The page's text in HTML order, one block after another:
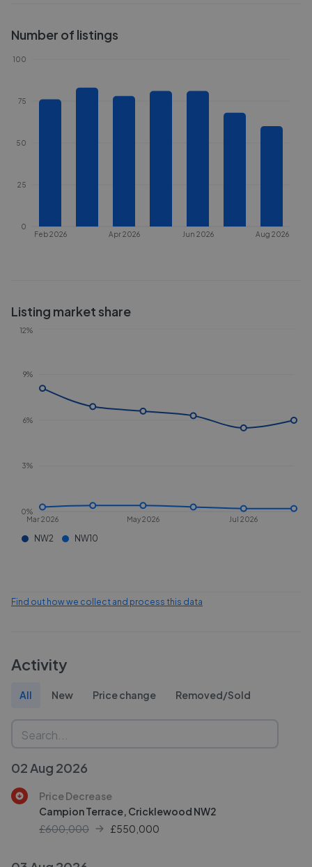
Number of listings
Feb 2026 Apr 2026 Jun 2026 Aug 2026
0
25
50
75
100
Listing market share
Mar 2026 May 2026 Jul 2026
0%
3%
6%
9%
12%
NW2 NW10
Find out how we collect and process this data
Activity
All New Price change Removed/Sold
02 Aug 2026
Price Decrease
Campion Terrace, Cricklewood NW2
£600,000
£550,000